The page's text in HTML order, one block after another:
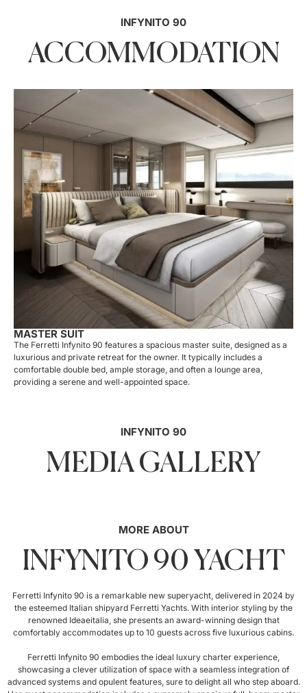
INFYNITO 90
ACCOMMODATION
MASTER SUIT
The Ferretti Infynito 90 features a spacious master suite, designed as a
luxurious and private retreat for the owner. It typically includes a
comfortable double bed, ample storage, and often a lounge area,
providing a serene and well-appointed space.
INFYNITO 90
MEDIA GALLERY
MORE ABOUT
INFYNITO 90 YACHT
Ferretti Infynito 90 is a remarkable new superyacht, delivered in 2024 by
the esteemed Italian shipyard Ferretti Yachts. With interior styling by the
renowned Ideaeitalia, she presents an award-winning design that
comfortably accommodates up to 10 guests across five luxurious cabins.
Ferretti Infynito 90 embodies the ideal luxury charter experience,
showcasing a clever utilization of space with a seamless integration of
advanced systems and opulent features, sure to delight all who step aboard.